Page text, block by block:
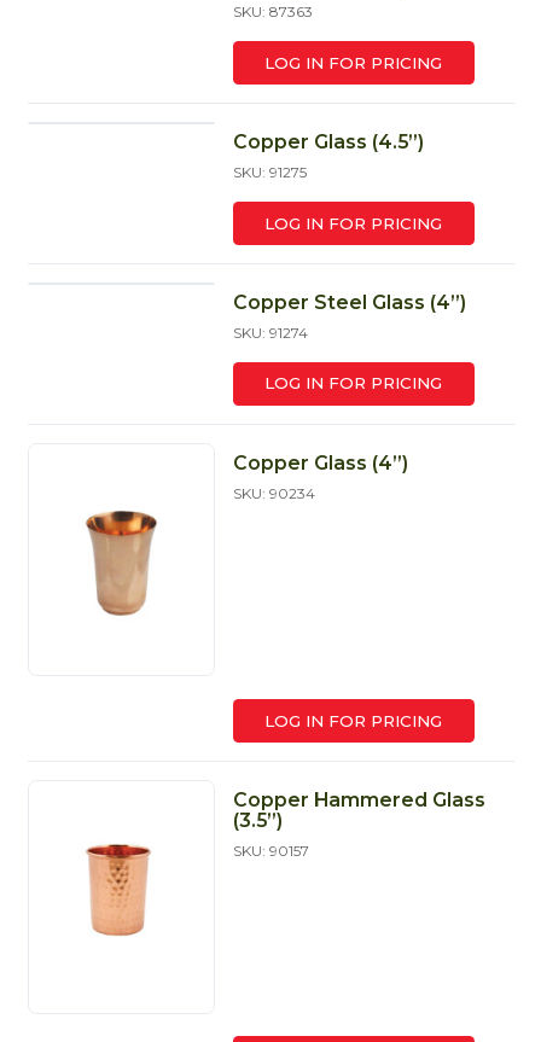
SKU: 87363
LOG IN FOR PRICING
Copper Glass (4.5”)
SKU: 91275
LOG IN FOR PRICING
Copper Steel Glass (4”)
SKU: 91274
LOG IN FOR PRICING
Copper Glass (4’’)
SKU: 90234
LOG IN FOR PRICING
Copper Hammered Glass
(3.5”)
SKU: 90157